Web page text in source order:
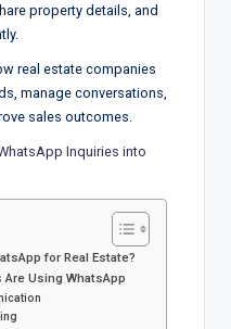
property details, and
real estate companies
manage conversations,
sales outcomes.
Inquiries into
for Real Estate?
Using WhatsApp